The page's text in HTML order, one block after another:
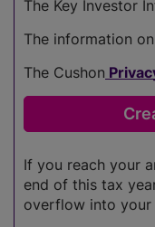
The Key Investor
The information on
The Cushon
If you reach your
end of this tax
overflow into your